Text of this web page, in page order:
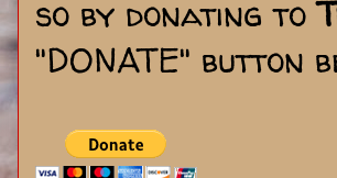
so by donating to
"DONATE" button